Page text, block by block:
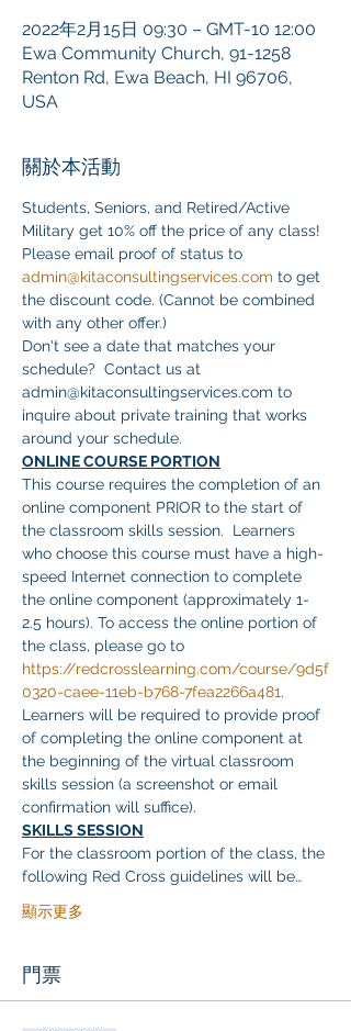
2022年2月15日 09:30 – GMT-10 12:00
Ewa Community Church, 91-1258
Renton Rd, Ewa Beach, HI 96706,
USA
關於本活動
Students, Seniors, and Retired/Active
Military get 10% off the price of any class!
Please email proof of status to
admin@kitaconsultingservices.com to get
the discount code. (Cannot be combined
with any other offer.)
Don't see a date that matches your
schedule?  Contact us at
admin@kitaconsultingservices.com to
inquire about private training that works
around your schedule.
ONLINE COURSE PORTION
This course requires the completion of an
online component PRIOR to the start of
the classroom skills session.  Learners
who choose this course must have a high-
speed Internet connection to complete
the online component (approximately 1-
2.5 hours). To access the online portion of
the class, please go to
https://redcrosslearning.com/course/9d5f
0320-caee-11eb-b768-7fea2266a481.
Learners will be required to provide proof
of completing the online component at
the beginning of the virtual classroom
skills session (a screenshot or email
confirmation will suffice).
SKILLS SESSION
For the classroom portion of the class, the
following Red Cross guidelines will be…
顯示更多
門票